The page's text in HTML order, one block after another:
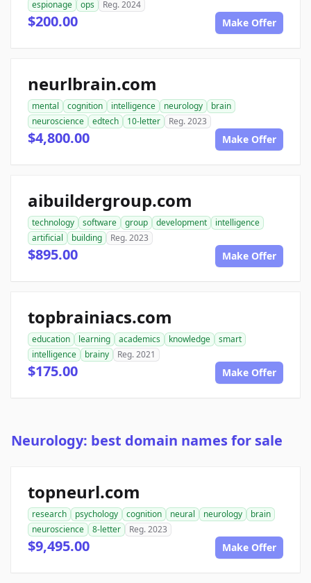
espionage ops Reg. 2024
$200.00 Make Offer
neurlbrain.com
mental cognition intelligence neurology
brain
neuroscience
edtech 10-letter Reg. 2023
$4,800.00 Make Offer
aibuildergroup.com
technology software group development
intelligence
artificial
building Reg. 2023
$895.00 Make Offer
topbrainiacs.com
education learning academics knowledge
smart
intelligence
brainy Reg. 2021
$175.00 Make Offer
Neurology: best domain names for sale
topneurl.com
research psychology cognition neural neurology
brain
neuroscience
8-letter Reg. 2023
$9,495.00 Make Offer